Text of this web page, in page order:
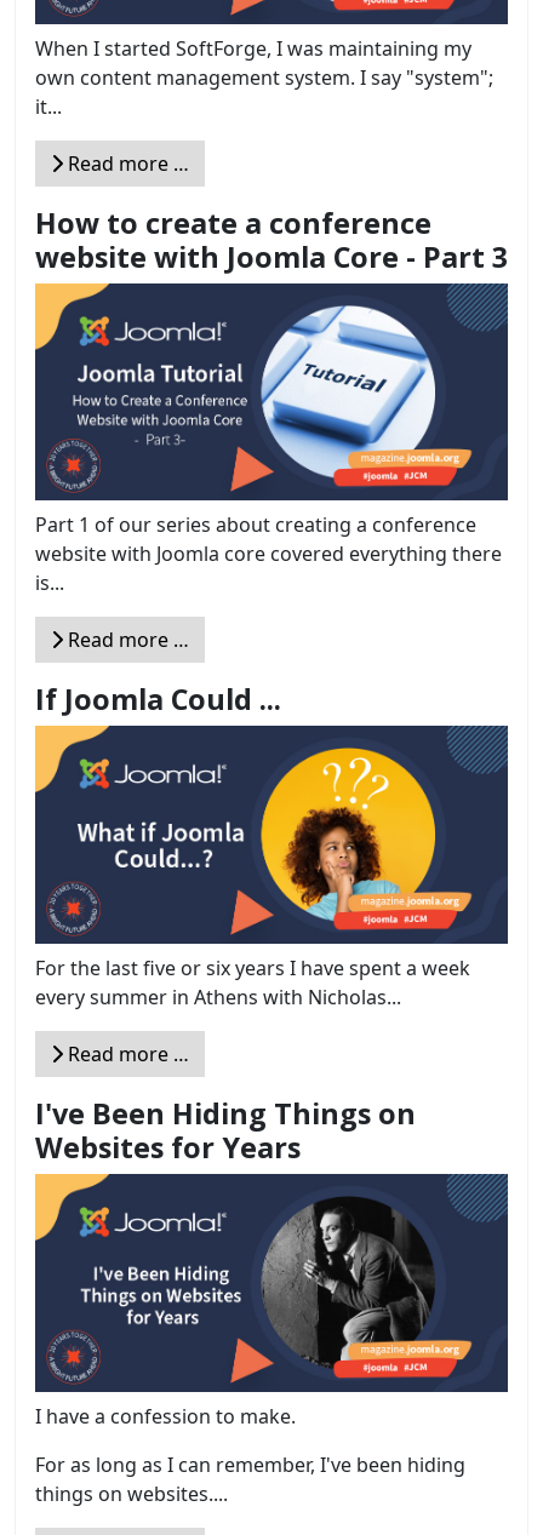
When I started SoftForge, I was maintaining my
own content management system. I say "system";
it...
Read more …
How to create a conference
website with Joomla Core - Part 3
Part 1 of our series about creating a conference
website with Joomla core covered everything there
is...
Read more …
If Joomla Could ...
For the last five or six years I have spent a week
every summer in Athens with Nicholas...
Read more …
I've Been Hiding Things on
Websites for Years
I have a confession to make.
For as long as I can remember, I've been hiding
things on websites....